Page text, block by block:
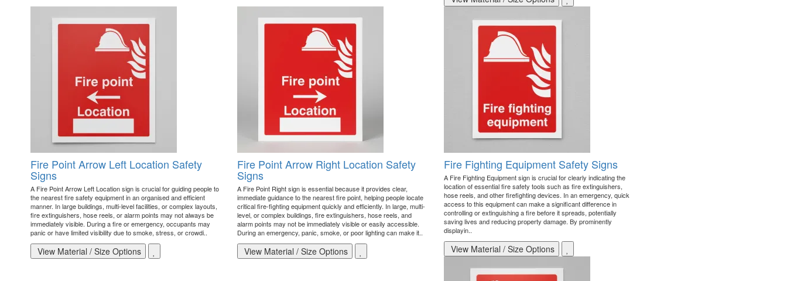
Fire Point Arrow Left Location Safety
Signs
A Fire Point Arrow Left Location sign is crucial for guiding people to
the nearest fire safety equipment in an organised and efficient
manner. In large buildings, multi-level facilities, or complex layouts,
fire extinguishers, hose reels, or alarm points may not always be
immediately visible. During a fire or emergency, occupants may
panic or have limited visibility due to smoke, stress, or crowdi..
View Material / Size Options
Fire Point Arrow Right Location Safety
Signs
A Fire Point Right sign is essential because it provides clear,
immediate guidance to the nearest fire point, helping people locate
critical fire-fighting equipment quickly and efficiently. In large, multi-
level, or complex buildings, fire extinguishers, hose reels, and
alarm points may not be immediately visible or easily accessible.
During an emergency, panic, smoke, or poor lighting can make it..
View Material / Size Options
Fire Fighting Equipment Safety Signs
A Fire Fighting Equipment sign is crucial for clearly indicating the
location of essential fire safety tools such as fire extinguishers,
hose reels, and other firefighting devices. In an emergency, quick
access to this equipment can make a significant difference in
controlling or extinguishing a fire before it spreads, potentially
saving lives and reducing property damage. By prominently
displayin..
View Material / Size Options